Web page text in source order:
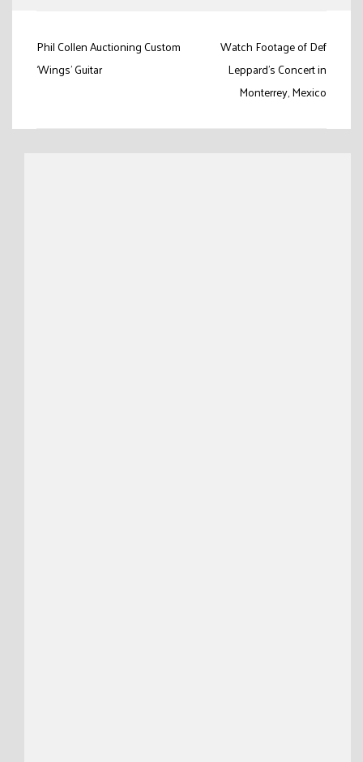
Post
navigation
Phil Collen Auctioning Custom
‘Wings’ Guitar
Watch Footage of Def
Leppard’s Concert in
Monterrey, Mexico